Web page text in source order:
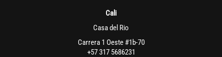
Cali
Casa del Rio
Carrera 1 Oeste #1b-70
+57 317 5686231